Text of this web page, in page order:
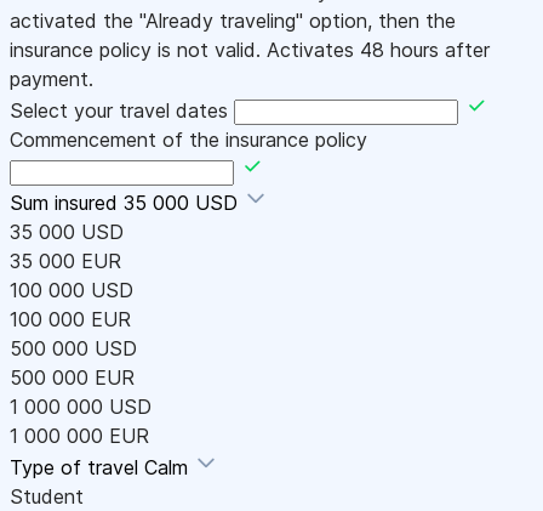
activated the "Already traveling" option, then the
insurance policy is not valid. Activates 48 hours after
payment.
Select your travel dates
Commencement of the insurance policy
Sum insured 35 000 USD
35 000 USD
35 000 EUR
100 000 USD
100 000 EUR
500 000 USD
500 000 EUR
1 000 000 USD
1 000 000 EUR
Type of travel Calm
Student